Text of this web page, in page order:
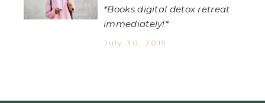
*Books digital detox retreat
immediately!*
July 30, 2019